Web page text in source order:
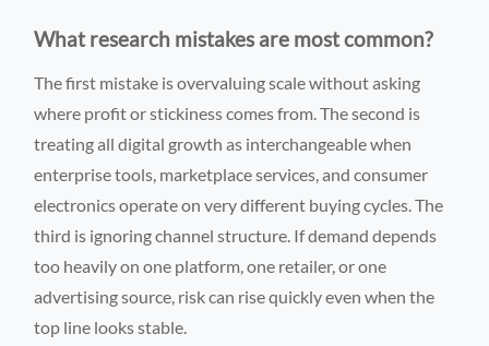
What research mistakes are most common?
The first mistake is overvaluing scale without asking
where profit or stickiness comes from. The second is
treating all digital growth as interchangeable when
enterprise tools, marketplace services, and consumer
electronics operate on very different buying cycles. The
third is ignoring channel structure. If demand depends
too heavily on one platform, one retailer, or one
advertising source, risk can rise quickly even when the
top line looks stable.